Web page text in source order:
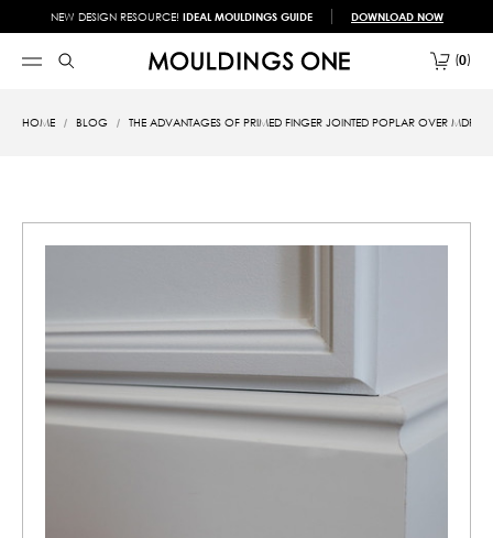
NEW DESIGN RESOURCE! IDEAL MOULDINGS GUIDE DOWNLOAD NOW
0
HOME BLOG THE ADVANTAGES OF PRIMED FINGER JOINTED POPLAR OVER MDF